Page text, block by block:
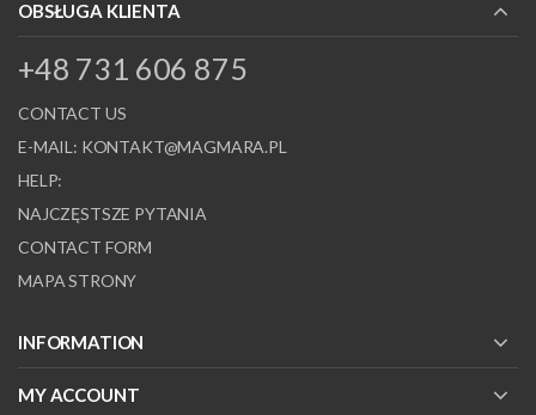
OBSŁUGA KLIENTA
+48 731 606 875
CONTACT US
E-MAIL: KONTAKT@MAGMARA.PL
HELP:
NAJCZĘSTSZE PYTANIA
CONTACT FORM
MAPA STRONY
INFORMATION
MY ACCOUNT